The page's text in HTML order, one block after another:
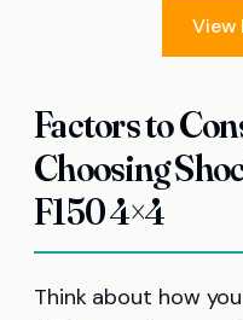
View
Factors to
Choosing
F150 4×4
Think about how